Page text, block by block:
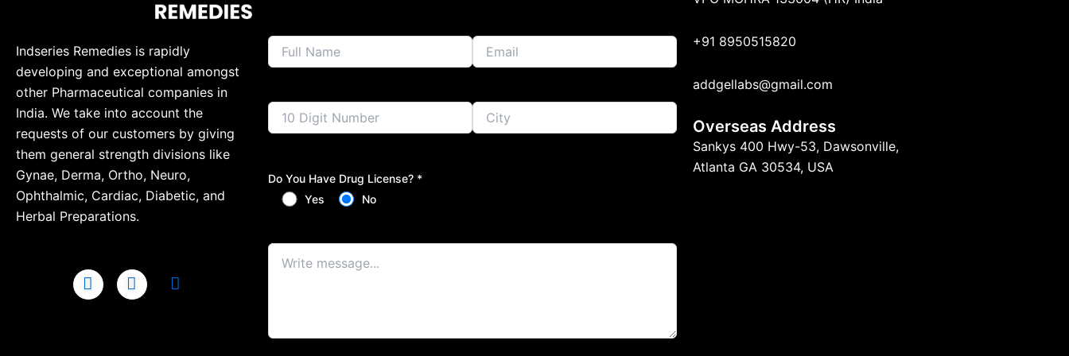
Indseries Remedies is rapidly
developing and exceptional amongst
other Pharmaceutical companies in
India. We take into account the
requests of our customers by giving
them general strength divisions like
Gynae, Derma, Ortho, Neuro,
Ophthalmic, Cardiac, Diabetic, and
Herbal Preparations.
Do You Have Drug License? *
Yes
No
+91 8950515820
addgellabs@gmail.com
Overseas Address
Sankys 400 Hwy-53, Dawsonville,
Atlanta GA 30534, USA